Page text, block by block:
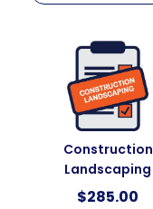
Construction
Landscaping
$285.00